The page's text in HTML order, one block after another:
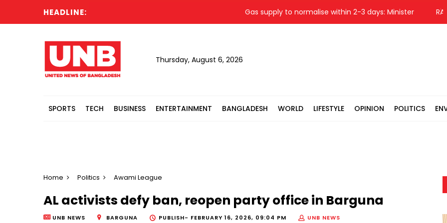
HEADLINE: Gas supply to normalise within 2-3 days: Minister RAB
Thursday, August 6, 2026
SPORTS TECH BUSINESS ENTERTAINMENT BANGLADESH WORLD LIFESTYLE OPINION POLITICS
Home Politics Awami League
AL activists defy ban, reopen party office in Barguna
UNB NEWS BARGUNA PUBLISH- FEBRUARY 16, 2026, 09:04 PM UNB NEWS